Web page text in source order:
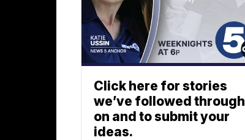
Click here for stories
we’ve followed through
on and to submit your
ideas.